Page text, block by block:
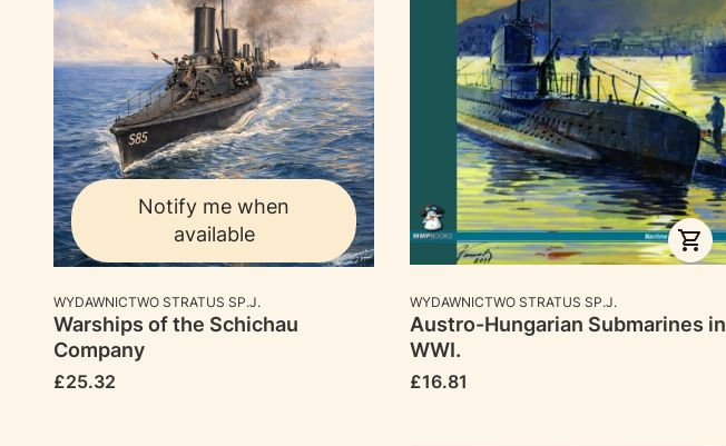
Notify me when
available
MANUFACTURER
WYDAWNICTWO STRATUS SP.J.
Warships of the Schichau
Company
Price
£25.32
MANUFACTURER
WYDAWNICTWO STRATUS SP.J.
Austro-Hungarian Submarines in
WWI.
Price
£16.81